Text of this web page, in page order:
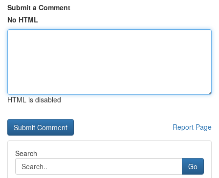
Submit a Comment
No HTML
HTML is disabled
Report Page
Search
Go